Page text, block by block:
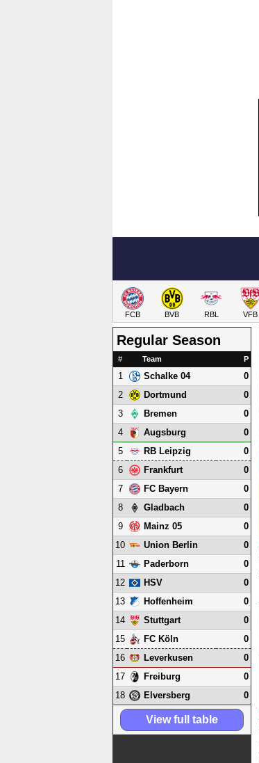
FCB BVB RBL VFB
Regular Season
# Team P
1 Schalke 04
0
2
Dortmund
0
3
Bremen
0
4
Augsburg
0
5
RB Leipzig
0
6
Frankfurt
0
7
FC Bayern
0
8
Gladbach
0
9
Mainz 05
0
10
Union Berlin
0
11
Paderborn
0
12
HSV
0
13
Hoffenheim
0
14
Stuttgart
0
15
FC Köln
0
16
Leverkusen
0
17
Freiburg
0
18
Elversberg 0
View full table